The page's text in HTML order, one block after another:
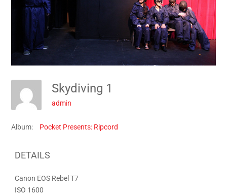
Skydiving 1
admin
Album: Pocket Presents: Ripcord
DETAILS
Canon EOS Rebel T7
ISO 1600